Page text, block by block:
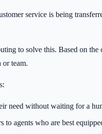
service is being
to solve this. Based on
or team.
need without waiting for a
to agents who are best